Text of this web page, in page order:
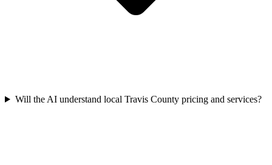
Will the AI understand local Travis County pricing and services?